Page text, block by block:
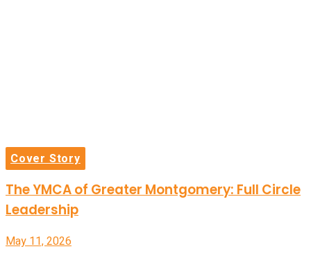
Cover Story
The YMCA of Greater Montgomery: Full Circle
Leadership
May 11, 2026